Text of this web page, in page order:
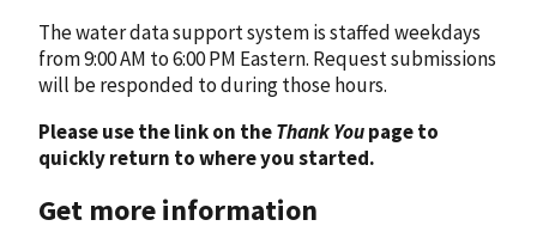
The water data support system is staffed weekdays
from 9:00 AM to 6:00 PM Eastern. Request submissions
will be responded to during those hours.
Please use the link on theThank Youpage to
quickly return to where you started.
Get more information